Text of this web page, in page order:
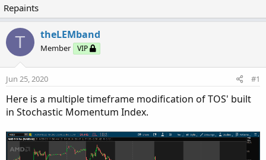
r
e
a
s
a
t
e
r
r
t
d
a
t
Repaints
T theLEMband
Member VIP
Jun 25, 2020 #1
Here is a multiple timeframe modification of TOS' built
in Stochastic Momentum Index.